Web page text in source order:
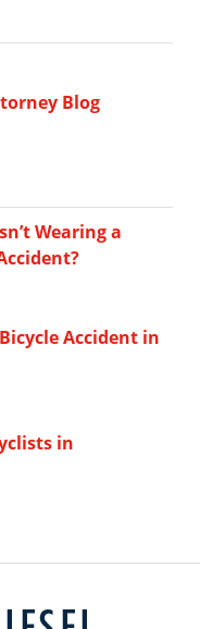
Blog
Wearing a
Accident in
in